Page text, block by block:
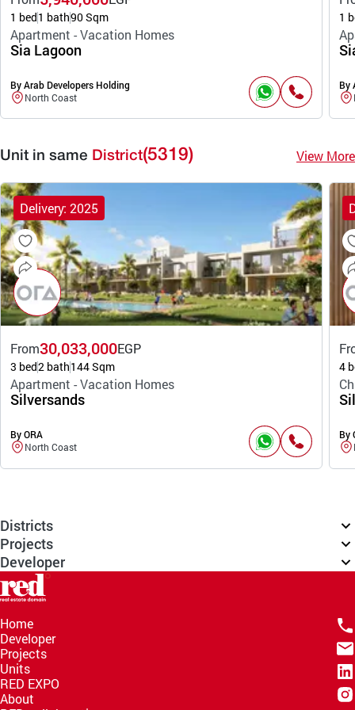
1 bed1 bath90 Sqm
Apartment - Vacation Homes
Sia Lagoon
By Arab Developers Holding
North Coast
1
By
Unit in same District(5319) View More
Delivery: 2025
From30,033,000EGP
3 bed2 bath144 Sqm
Apartment - Vacation Homes
Silversands
By ORA
North Coast
4
By
Districts
Projects
Developer
Home
Developer
Projects
Units
RED EXPO
About